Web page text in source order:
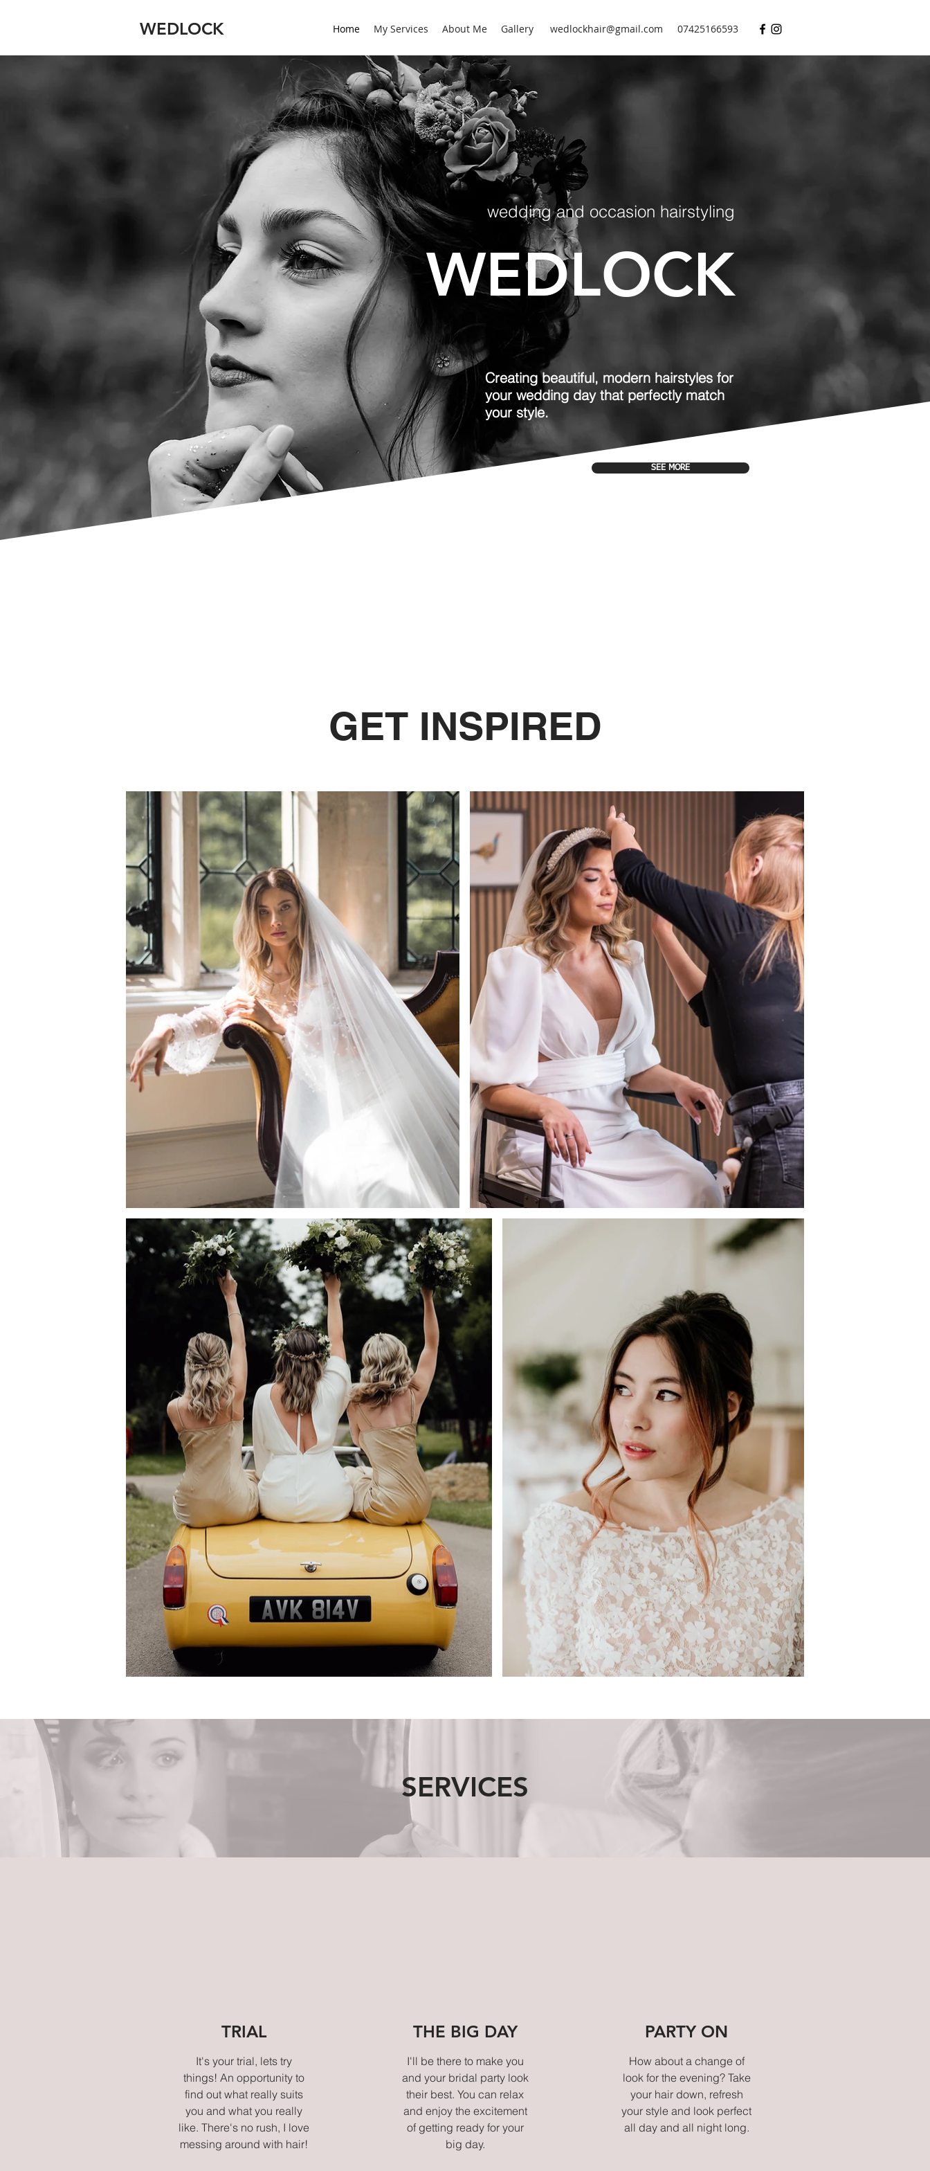
wedding and occasion hairstyling
WEDLOCK
Creating beautiful, modern hairstyles for
your wedding day that perfectly match
your style.
SEE MORE
GET INSPIRED
SERVICES
TRIAL
It's your trial, lets try
things! An opportunity to
find out what really suits
you and what you really
like. There's no rush, I love
messing around with hair!
THE BIG DAY
I'll be there to make you
and your bridal party look
their best. You can relax
and enjoy the excitement
of getting ready for your
big day.
PARTY ON
How about a change of
look for the evening? Take
your hair down, refresh
your style and look perfect
all day and all night long.
WEDLOCK Home My Services About Me Gallery wedlockhair@gmail.com 07425166593